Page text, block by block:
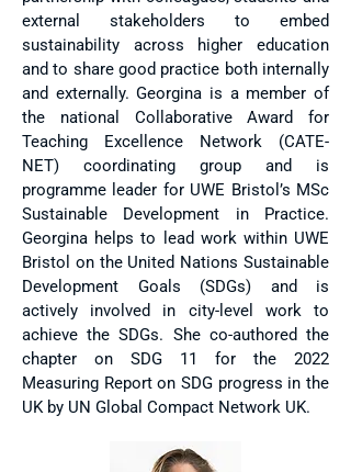
external stakeholders to embed
sustainability across higher education
and to share good practice both internally
and externally. Georgina is a member of
the national Collaborative Award for
Teaching Excellence Network (CATE-
NET) coordinating group and is
programme leader for UWE Bristol’s MSc
Sustainable Development in Practice.
Georgina helps to lead work within UWE
Bristol on the United Nations Sustainable
Development Goals (SDGs) and is
actively involved in city-level work to
achieve the SDGs. She co-authored the
chapter on SDG 11 for the 2022
Measuring Report on SDG progress in the
UK by UN Global Compact Network UK.​​​